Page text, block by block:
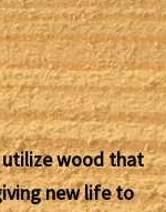
utilize wood that
new life to